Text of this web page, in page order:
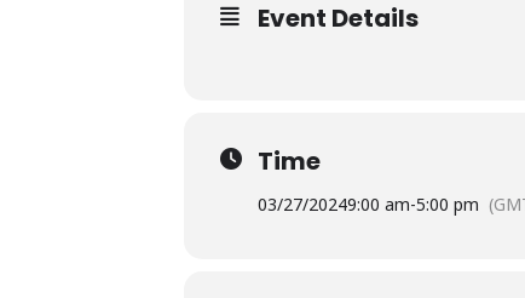
Event Details
Time
03/27/20249:00 am-5:00 pm